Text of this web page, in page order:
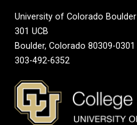
University of Colorado Boulder
301 UCB
Boulder, Colorado 80309-0301
303-492-6352